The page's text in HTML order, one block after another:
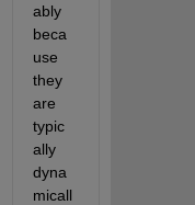
ably
beca
use
they
are
typic
ally
dyna
micall